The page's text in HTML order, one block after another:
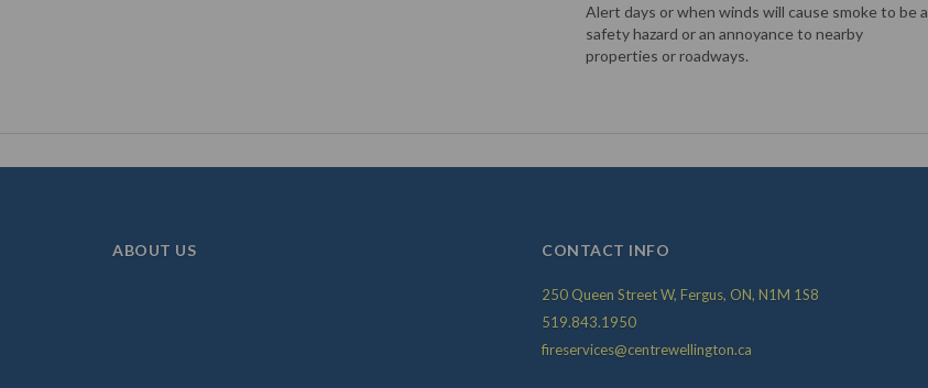
Alert days or when winds will cause smoke to be a
safety hazard or an annoyance to nearby
properties or roadways.
ABOUT US CONTACT INFO
250 Queen Street W, Fergus, ON, N1M 1S8
519.843.1950
fireservices@centrewellington.ca